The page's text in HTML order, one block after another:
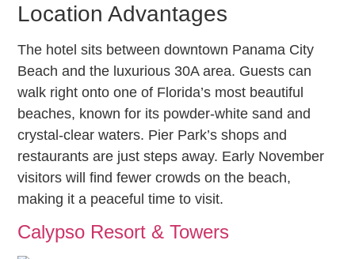
Location Advantages
The hotel sits between downtown Panama City
Beach and the luxurious 30A area. Guests can
walk right onto one of Florida’s most beautiful
beaches, known for its powder-white sand and
crystal-clear waters. Pier Park’s shops and
restaurants are just steps away. Early November
visitors will find fewer crowds on the beach,
making it a peaceful time to visit.
Calypso Resort & Towers